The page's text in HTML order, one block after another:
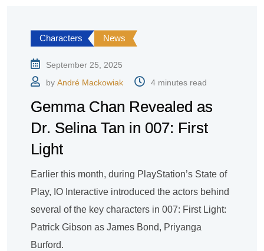
Characters News
September 25, 2025
by André Mackowiak 4 minutes read
Gemma Chan Revealed as
Dr. Selina Tan in 007: First
Light
Earlier this month, during PlayStation’s State of
Play, IO Interactive introduced the actors behind
several of the key characters in 007: First Light:
Patrick Gibson as James Bond, Priyanga
Burford.